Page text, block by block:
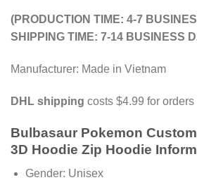
(PRODUCTION TIME: 4-7
SHIPPING TIME: 7-14 BUSINESS
Manufacturer: Made in Vietnam
DHL shipping costs $4.99 for
Bulbasaur Pokemon
3D Hoodie Zip Hoodie
Gender: Unisex